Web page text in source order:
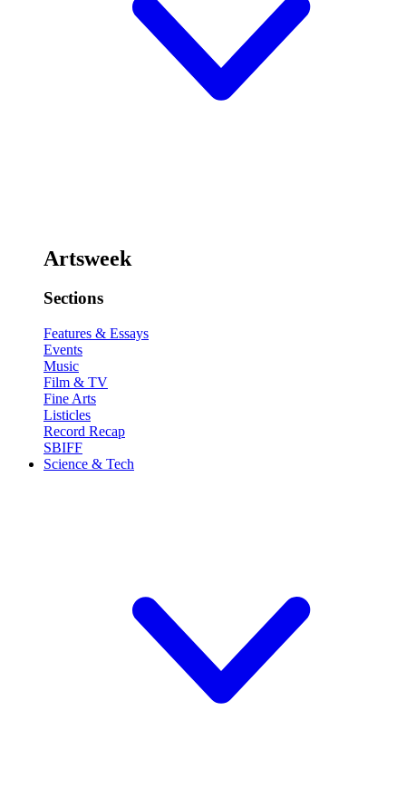
Artsweek
Sections
Features & Essays
Events
Music
Film & TV
Fine Arts
Listicles
Record Recap
SBIFF
Science & Tech